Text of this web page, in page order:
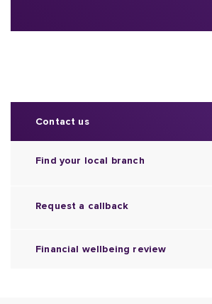
Contact us
Find your local branch
Request a callback
Financial wellbeing review